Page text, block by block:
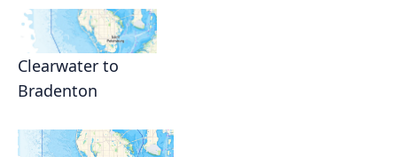
Clearwater to
Bradenton